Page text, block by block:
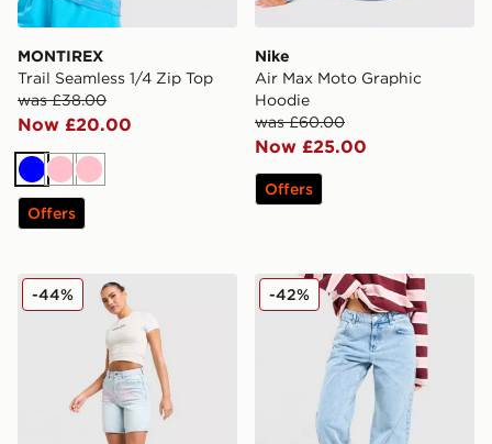
MONTIREX
Trail Seamless 1/4 Zip Top
was £38.00
Now £20.00
BluePinkPink
Offers
Nike
Air Max Moto Graphic
Hoodie
was £60.00
Now £25.00
Offers
Hoodrich Solace Jorts Women's
-44% Unlike Humans Mid-Rise
-42%